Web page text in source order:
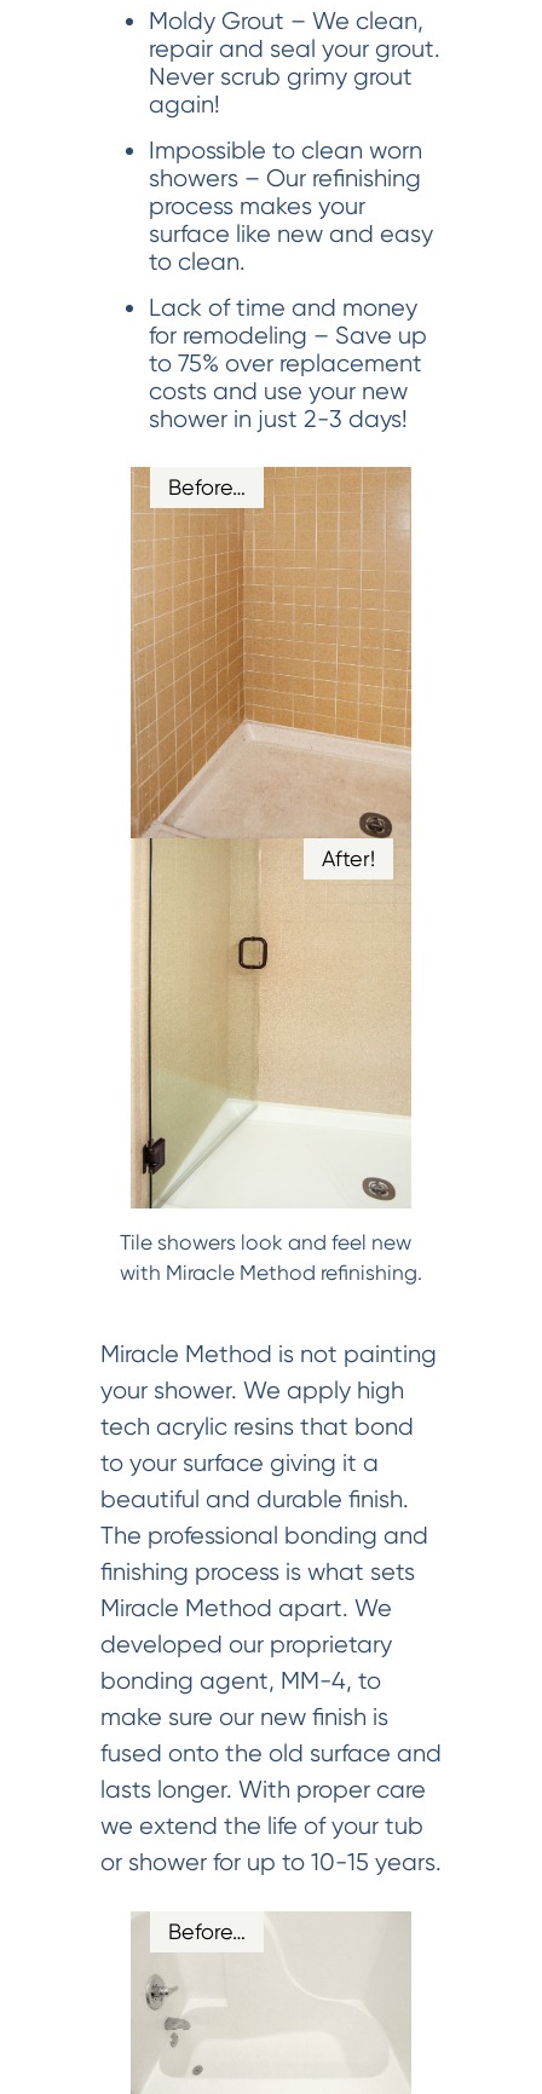
Moldy Grout – We clean,
repair and seal your grout.
Never scrub grimy grout
again!
Impossible to clean worn
showers – Our refinishing
process makes your
surface like new and easy
to clean.
Lack of time and money
for remodeling – Save up
to 75% over replacement
costs and use your new
shower in just 2-3 days!
Before…
After!
Tile showers look and feel new
with Miracle Method refinishing.
Miracle Method is not painting
your shower. We apply high
tech acrylic resins that bond
to your surface giving it a
beautiful and durable finish.
The professional bonding and
finishing process is what sets
Miracle Method apart. We
developed our proprietary
bonding agent, MM-4, to
make sure our new finish is
fused onto the old surface and
lasts longer. With proper care
we extend the life of your tub
or shower for up to 10-15 years.
Before…